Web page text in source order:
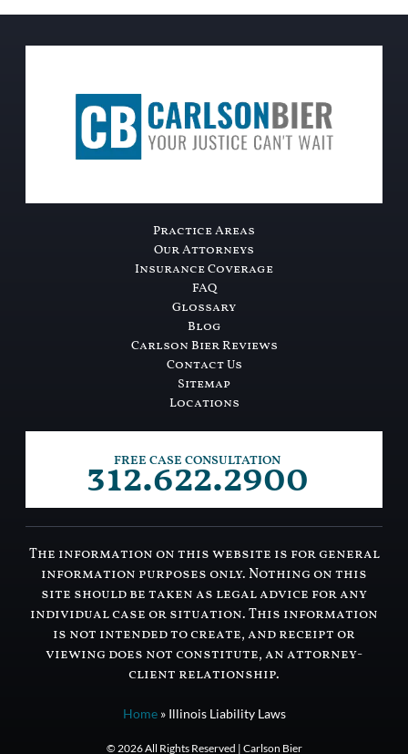
Practice Areas
Our Attorneys
Insurance Coverage
FAQ
Glossary
Blog
Carlson Bier Reviews
Contact Us
Sitemap
Locations
FREE CASE CONSULTATION
312.622.2900
The information on this website is for general
information purposes only. Nothing on this
site should be taken as legal advice for any
individual case or situation. This information
is not intended to create, and receipt or
viewing does not constitute, an attorney-
client relationship.
Home» Illinois Liability Laws
© 2026 All Rights Reserved | Carlson Bier